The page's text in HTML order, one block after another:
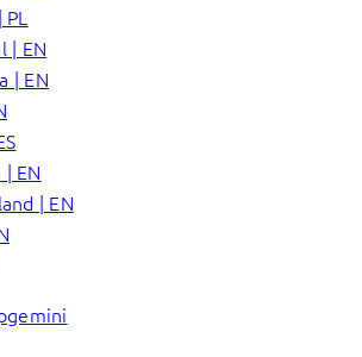
| EN
| EN
EN
| EN